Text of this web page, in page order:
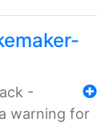
-
warning for